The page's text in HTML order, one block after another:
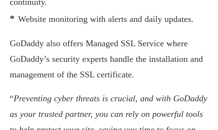
continuity.
* Website monitoring with alerts and daily updates.
GoDaddy also offers Managed SSL Service where
GoDaddy’s security experts handle the installation and
management of the SSL certificate.
“Preventing cyber threats is crucial, and with GoDaddy
as your trusted partner, you can rely on powerful tools